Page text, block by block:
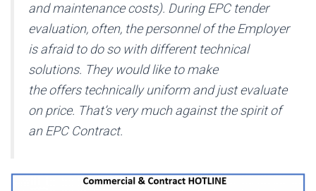
and maintenance costs). During EPC tender
evaluation, often, the personnel of the Employer
is afraid to do so with different technical
solutions. They would like to make
the offers technically uniform and just evaluate
on price. That’s very much against the spirit of
an EPC Contract.